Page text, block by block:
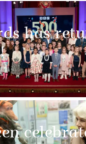
has